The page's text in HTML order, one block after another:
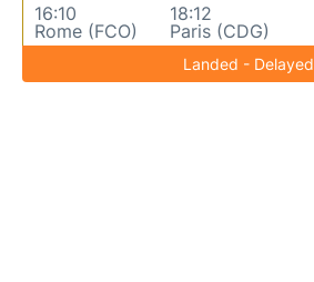
16:10
Rome (FCO)
18:12
Paris (CDG)
Landed - Delayed